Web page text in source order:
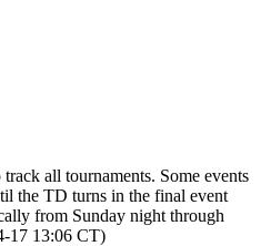
all tournaments. Some events
the TD turns in the final event
from Sunday night through
17 13:06 CT)